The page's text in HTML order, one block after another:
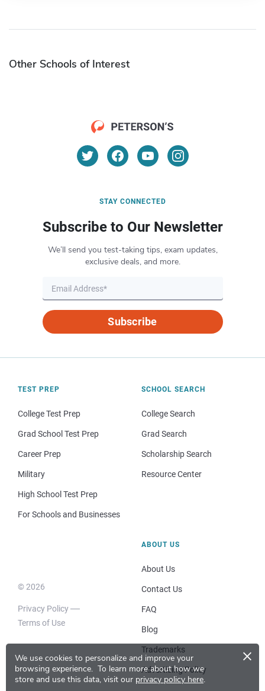
We use cookies to personalize and improve your
browsing experience. To learn more about how we
store and use this data, visit our privacy policy here.
×
Other Schools of Interest
STAY CONNECTED
Subscribe to Our Newsletter
We’ll send you test-taking tips, exam updates,
exclusive deals, and more.
Subscribe
TEST PREP
College Test Prep
Grad School Test Prep
Career Prep
Military
High School Test Prep
For Schools and Businesses
SCHOOL SEARCH
College Search
Grad Search
Scholarship Search
Resource Center
© 2026
Privacy Policy
Terms of Use
ABOUT US
About Us
Contact Us
FAQ
Blog
Trademarks
Advertising Policy